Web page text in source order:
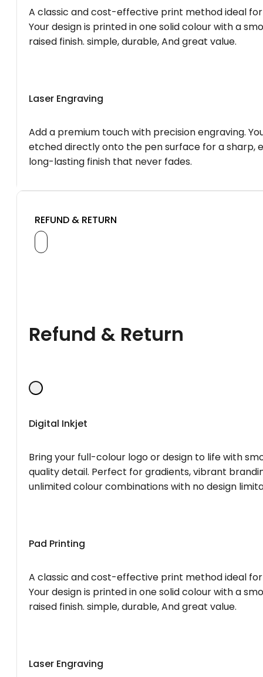
A classic and cost-effective print method ideal
Your design is printed in one solid colour with a
raised finish. simple, durable, And great value.
Laser Engraving
Add a premium touch with precision engraving.
etched directly onto the pen surface for a sharp,
long-lasting finish that never fades.
REFUND & RETURN
Refund & Return
Digital Inkjet
Bring your full-colour logo or design to life with
quality detail. Perfect for gradients, vibrant
unlimited colour combinations with no design
Pad Printing
A classic and cost-effective print method ideal
Your design is printed in one solid colour with a
raised finish. simple, durable, And great value.
Laser Engraving